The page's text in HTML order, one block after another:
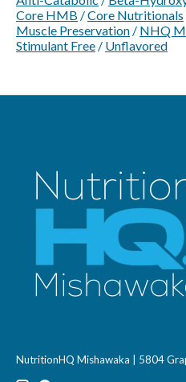
Core HMB /Core Nutritionals
Muscle Preservation / NHQ
Stimulant Free / Unflavored
NutritionHQ Mishawaka | 5804